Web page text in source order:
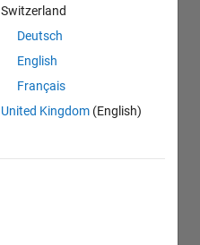
Switzerland
Deutsch
English
Français
United Kingdom (English)